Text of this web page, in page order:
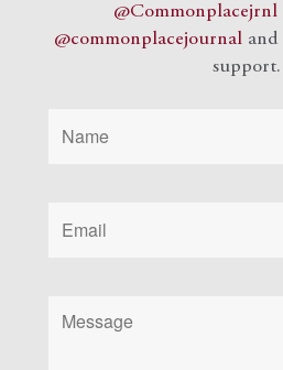
@Commonplacejrnl
@commonplacejournal and
support.